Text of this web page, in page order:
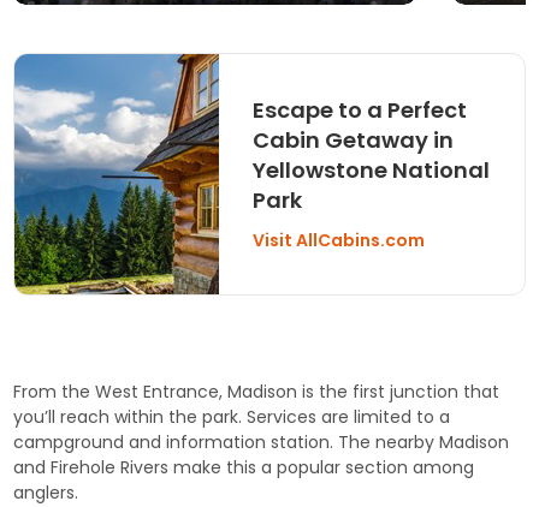
Escape to a Perfect
Cabin Getaway in
Yellowstone National
Park
Visit AllCabins.com
From the West Entrance, Madison is the first junction that
you’ll reach within the park. Services are limited to a
campground and information station. The nearby Madison
and Firehole Rivers make this a popular section among
anglers.